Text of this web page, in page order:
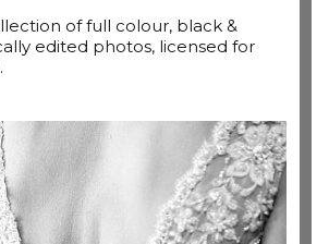
of full colour, black &
edited photos, licensed for